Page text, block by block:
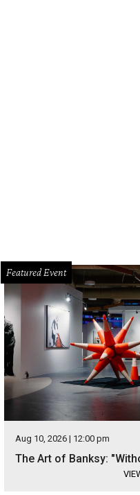
Featured Event
Aug 10, 2026 | 12:00 pm
The Art of Banksy: